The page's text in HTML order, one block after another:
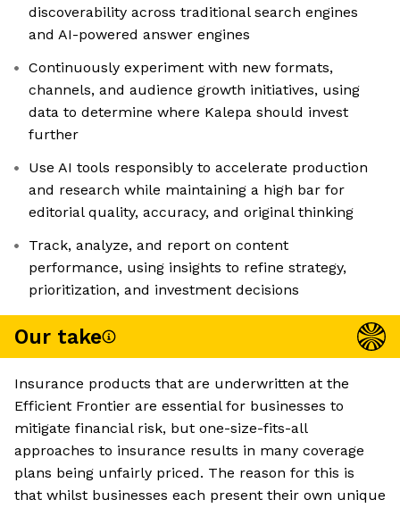
discoverability across traditional search engines
and AI-powered answer engines
Continuously experiment with new formats,
channels, and audience growth initiatives, using
data to determine where Kalepa should invest
further
Use AI tools responsibly to accelerate production
and research while maintaining a high bar for
editorial quality, accuracy, and original thinking
Track, analyze, and report on content
performance, using insights to refine strategy,
prioritization, and investment decisions
Our take
Insurance products that are underwritten at the
Efficient Frontier are essential for businesses to
mitigate financial risk, but one-size-fits-all
approaches to insurance results in many coverage
plans being unfairly priced. The reason for this is
that whilst businesses each present their own unique